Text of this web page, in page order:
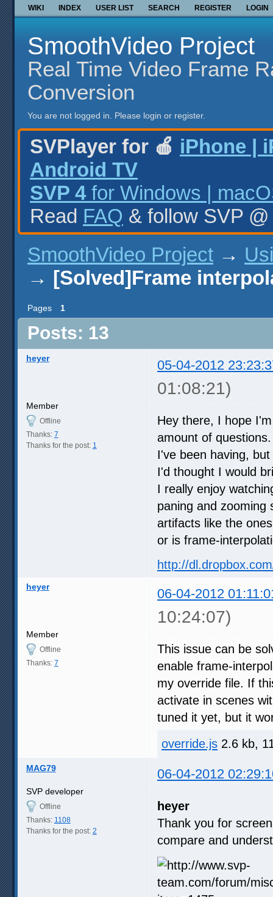
WIKI INDEX USER LIST SEARCH REGISTER LOGIN
SmoothVideo Project
Real Time Video Frame
Conversion
You are not logged in. Please login or register.
SVPlayer for 🍎 iPhone |
Android TV
SVP 4 for Windows |
Read FAQ & follow SVP
SmoothVideo Project →
→ [Solved]Frame
Pages 1
Posts: 13
heyer 05-04-2012
01:08:21)
Member
Offline
Thanks: 7
Thanks for the post: 1
Hey there, I hope
amount of
I've been having,
I'd thought I would
I really enjoy
paning and zooming
artifacts like the
or is frame-
http://
heyer 06-04-2012
10:24:07)
Member
Offline
Thanks: 7
This issue can be
enable frame-
my override file. If
activate in scenes
tuned it yet, but it
override.js 2.6 kb,
MAG79 06-04-2012
SVP developer
Offline
Thanks: 1108
Thanks for the post: 2
heyer
Thank you for
compare and